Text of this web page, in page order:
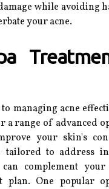
while avoiding
your acne.
managing acne
a range of advanced
your skin's
tailored to address
complement your
plan. One popular